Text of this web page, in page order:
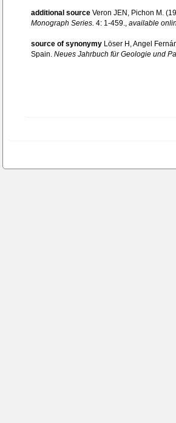
additional source Veron JEN, Pichon M.
Monograph Series. 4: 1-459., available
source of synonymy Löser H, Angel
Spain. Neues Jahrbuch für Geologie und